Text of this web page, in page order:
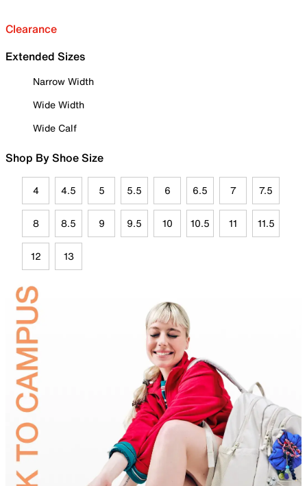
Clearance
Extended Sizes
Narrow Width
Wide Width
Wide Calf
Shop By Shoe Size
4 4.5 5 5.5 6 6.5 7 7.5
8 8.5 9 9.5 10 10.5 11 11.5
12 13